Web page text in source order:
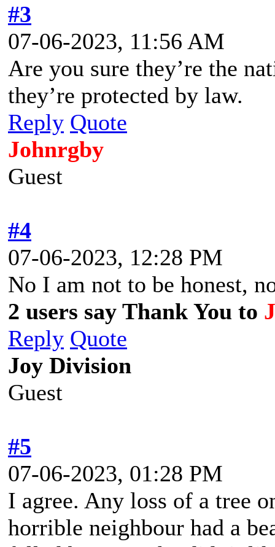
#3
07-06-2023, 11:56 AM
Are you sure they’re the
they’re protected by law.
Reply Quote
Johnrgby
Guest
#4
07-06-2023, 12:28 PM
No I am not to be honest,
2 users say Thank You to
Reply Quote
Joy Division
Guest
#5
07-06-2023, 01:28 PM
I agree. Any loss of a tree
horrible neighbour had a